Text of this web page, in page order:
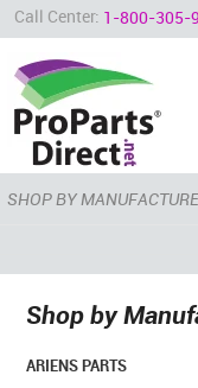
Call Center: 1-800-305-
SHOP BY
Shop by
ARIENS PARTS